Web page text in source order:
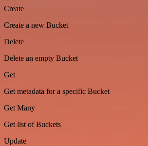
Create
Create a new Bucket
Delete
Delete an empty Bucket
Get
Get metadata for a specific Bucket
Get Many
Get list of Buckets
Update